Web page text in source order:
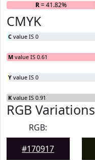
R= 41.82%
CMYK
C value IS 0
M value IS 0.61
Y value IS 0
K value IS 0.91
RGB Variations
RGB:
#170917